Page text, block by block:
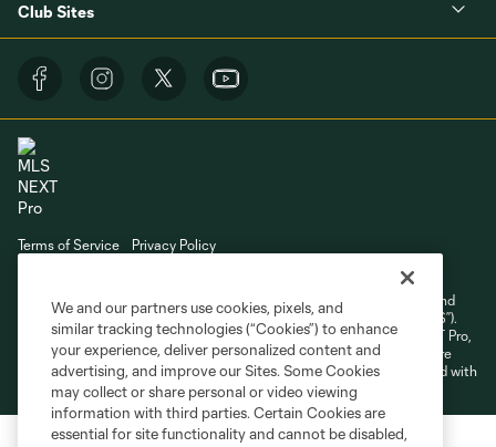
Club Sites
Terms of Service
Privacy Policy
Cookies Settings
©2026 NEXT Pro, L.L.C.. The Major League Soccer and MLS name and
shield are registered trademarks of Major League Soccer, L.L.C. (“MLS”).
The MLS NEXT Pro name and logo are registered trademarks of NEXT Pro,
L.L.C. (“MNP”). The names and logos of MLS teams and MNP teams are
registered and/or common law trademarks of MLS or MNP or are used with
the permission of their owners. Any unauthorized use is forbidden.
We and our partners use cookies, pixels, and
similar tracking technologies (“Cookies”) to enhance
your experience, deliver personalized content and
advertising, and improve our Sites. Some Cookies
may collect or share personal or video viewing
information with third parties. Certain Cookies are
essential for site functionality and cannot be disabled,